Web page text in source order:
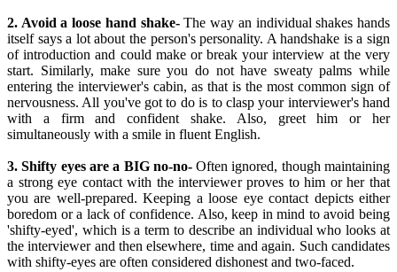
2. Avoid a loose hand shake-The way an individual shakes hands
itself says a lot about the person's personality. A handshake is a sign
of introduction and could make or break your interview at the very
start. Similarly, make sure you do not have sweaty palms while
entering the interviewer's cabin, as that is the most common sign of
nervousness. All you've got to do is to clasp your interviewer's hand
with a firm and confident shake. Also, greet him or her
simultaneously with a smile in fluent English.
3. Shifty eyes are a BIG no-no-Often ignored, though maintaining
a strong eye contact with the interviewer proves to him or her that
you are well-prepared. Keeping a loose eye contact depicts either
boredom or a lack of confidence. Also, keep in mind to avoid being
'shifty-eyed', which is a term to describe an individual who looks at
the interviewer and then elsewhere, time and again. Such candidates
with shifty-eyes are often considered dishonest and two-faced.